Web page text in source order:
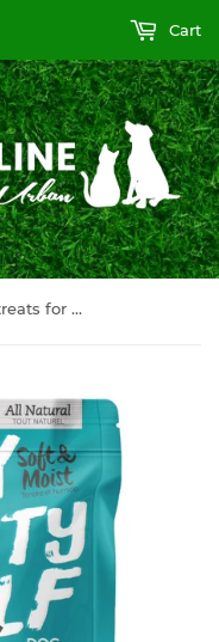
Cart
My Mighty Wolf Salmon treats for dogs 454GM